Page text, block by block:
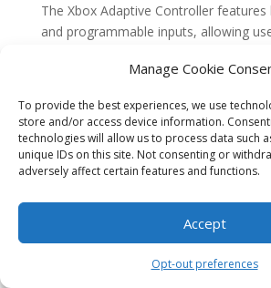
Manage Cookie
To provide the best experiences, we use
store and/or access device information.
technologies will allow us to process data such
unique IDs on this site. Not consenting or
adversely affect certain features and functions.
Accept
Opt-out preferences
The Xbox Adaptive Controller
and programmable inputs, allowing
needs. Microsoft also collaborated
accessories, such as switches,
which can be easily connected to the
By focusing on inclusive design,
the importance of considering diverse
incorporating accessibility features